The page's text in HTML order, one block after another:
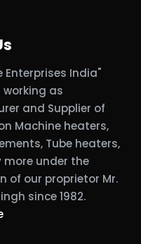
Enterprises India"
working as
and Supplier of
Machine heaters,
Tube heaters,
under the
of our proprietor Mr.
since 1982.